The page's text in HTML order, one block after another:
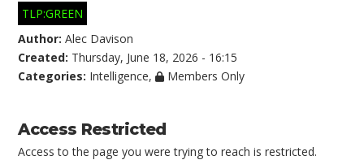
TLP:GREEN
Author:Alec Davison
Created: Thursday, June 18, 2026 - 16:15
Categories: Intelligence, Members Only
Access Restricted
Access to the page you were trying to reach is restricted.